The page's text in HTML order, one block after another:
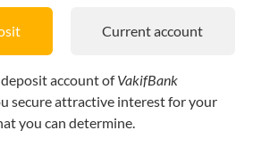
Current account
account ofVakifBank
secure attractive interest for your
you can determine.